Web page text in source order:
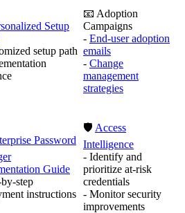
Setup
setup path
📧 Adoption
Campaigns
- End-user adoption
emails
- Change
management
strategies
Password
Guide
step
instructions
🛡️ Access
Intelligence
- Identify and
prioritize at-risk
credentials
- Monitor security
improvements